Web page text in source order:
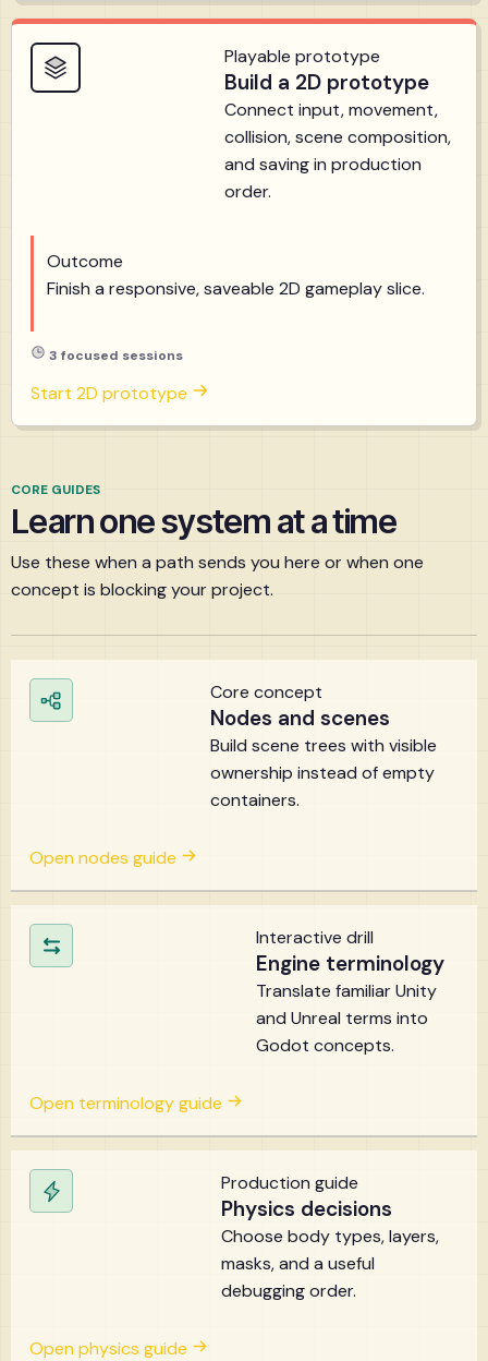
Playable prototype
Build a 2D prototype
Connect input, movement,
collision, scene composition,
and saving in production
order.
Outcome
Finish a responsive, saveable 2D gameplay slice.
3 focused sessions
Start 2D prototype
CORE GUIDES
Learn one system at a time
Use these when a path sends you here or when one
concept is blocking your project.
Core concept
Nodes and scenes
Build scene trees with visible
ownership instead of empty
containers.
Open nodes guide
Interactive drill
Engine terminology
Translate familiar Unity
and Unreal terms into
Godot concepts.
Open terminology guide
Production guide
Physics decisions
Choose body types, layers,
masks, and a useful
debugging order.
Open physics guide